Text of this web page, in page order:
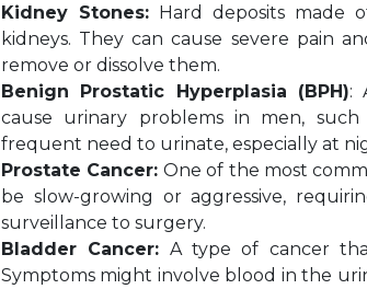
Kidney Stones: Hard deposits made
kidneys. They can cause severe pain
remove or dissolve them.
Benign Prostatic Hyperplasia (BPH):
cause urinary problems in men,
frequent need to urinate, especially at
Prostate Cancer: One of the most
be slow-growing or aggressive,
surveillance to surgery.
Bladder Cancer: A type of cancer
Symptoms might involve blood in the